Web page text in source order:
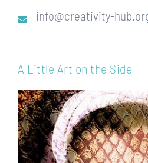
info@creativity-
A Little Art on the Side